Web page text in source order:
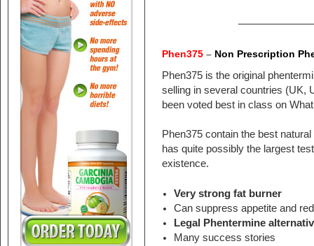
Phen375– Non Prescription
Phen375 is the original
selling in several countries (UK,
been voted best in class on
Phen375 contain the best
has quite possibly the largest
existence.
Very strong fat burner
Can suppress appetite and
Legal Phentermine
Many success stories